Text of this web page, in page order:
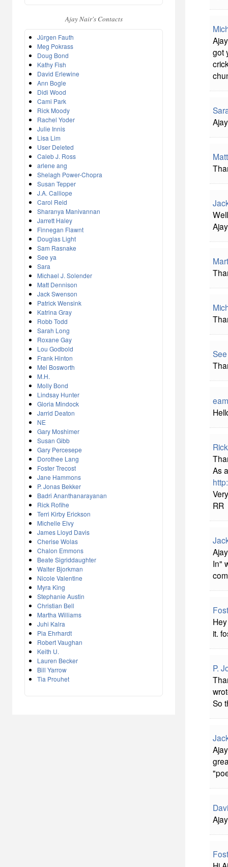
Ajay Nair's Contacts
Jürgen Fauth
Meg Pokrass
Doug Bond
Kathy Fish
David Erlewine
Ann Bogle
Didi Wood
Cami Park
Rick Moody
Rachel Yoder
Julie Innis
Lisa Lim
User Deleted
Caleb J. Ross
arlene ang
Shelagh Power-Chopra
Susan Tepper
J.A. Calliope
Carol Reid
Sharanya Manivannan
Jarrett Haley
Finnegan Flawnt
Douglas Light
Sam Rasnake
See ya
Sara
Michael J. Solender
Matt Dennison
Jack Swenson
Patrick Wensink
Katrina Gray
Robb Todd
Sarah Long
Roxane Gay
Lou Godbold
Frank Hinton
Mel Bosworth
M.H.
Molly Bond
Lindsay Hunter
Gloria Mindock
Jarrid Deaton
NE
Gary Moshimer
Susan Gibb
Gary Percesepe
Dorothee Lang
Foster Trecost
Jane Hammons
P. Jonas Bekker
Badri Ananthanarayanan
Rick Rofihe
Terri Kirby Erickson
Michelle Elvy
James Lloyd Davis
Cherise Wolas
Chalon Emmons
Beate Sigriddaughter
Walter Bjorkman
Nicole Valentine
Myra King
Stephanie Austin
Christian Bell
Martha Williams
Juhi Kalra
Pia Ehrhardt
Robert Vaughan
Keith U.
Lauren Becker
Bill Yarrow
Tia Prouhet
got
As
RR
In"
it.
P.
So